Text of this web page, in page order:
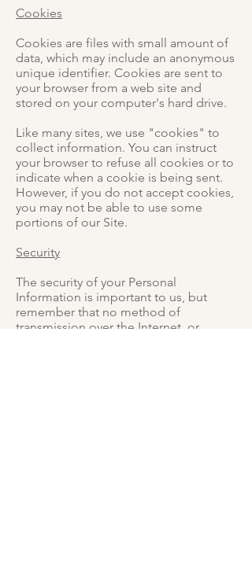
Cookies
Cookies are files with small amount of
data, which may include an anonymous
unique identifier. Cookies are sent to
your browser from a web site and
stored on your computer's hard drive.
Like many sites, we use "cookies" to
collect information. You can instruct
your browser to refuse all cookies or to
indicate when a cookie is being sent.
However, if you do not accept cookies,
you may not be able to use some
portions of our Site.
Security
The security of your Personal
Information is important to us, but
remember that no method of
transmission over the Internet, or